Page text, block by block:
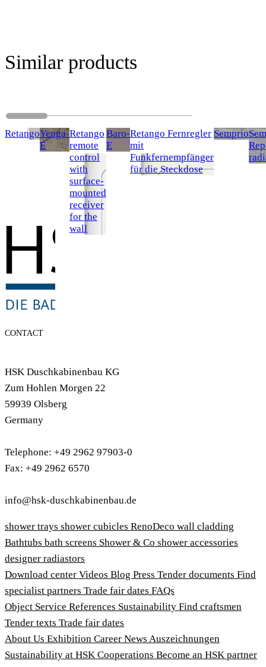
Similar products
RetangoYenga-
E
Retango
remote
control
with
surface-
mounted
receiver
for the
wall
Baro-
E
Retango Fernregler
mit
Funkfernempfänger
für die Steckdose
Semprio
CONTACT
HSK Duschkabinenbau KG
Zum Hohlen Morgen 22
59939 Olsberg
Germany
Telephone: +49 2962 97903-0
Fax: +49 2962 6570
info@hsk-duschkabinenbau.de
shower trays shower cubicles RenoDeco wall cladding
Bathtubs bath screens Shower & Co shower accessories
designer radiastors
Download center Videos Blog Press Tender documents Find
specialist partners Trade fair dates FAQs
Object Service References Sustainability Find craftsmen
Tender texts Trade fair dates
About Us Exhibition Career News Auszeichnungen
Sustainability at HSK Cooperations Become an HSK partner